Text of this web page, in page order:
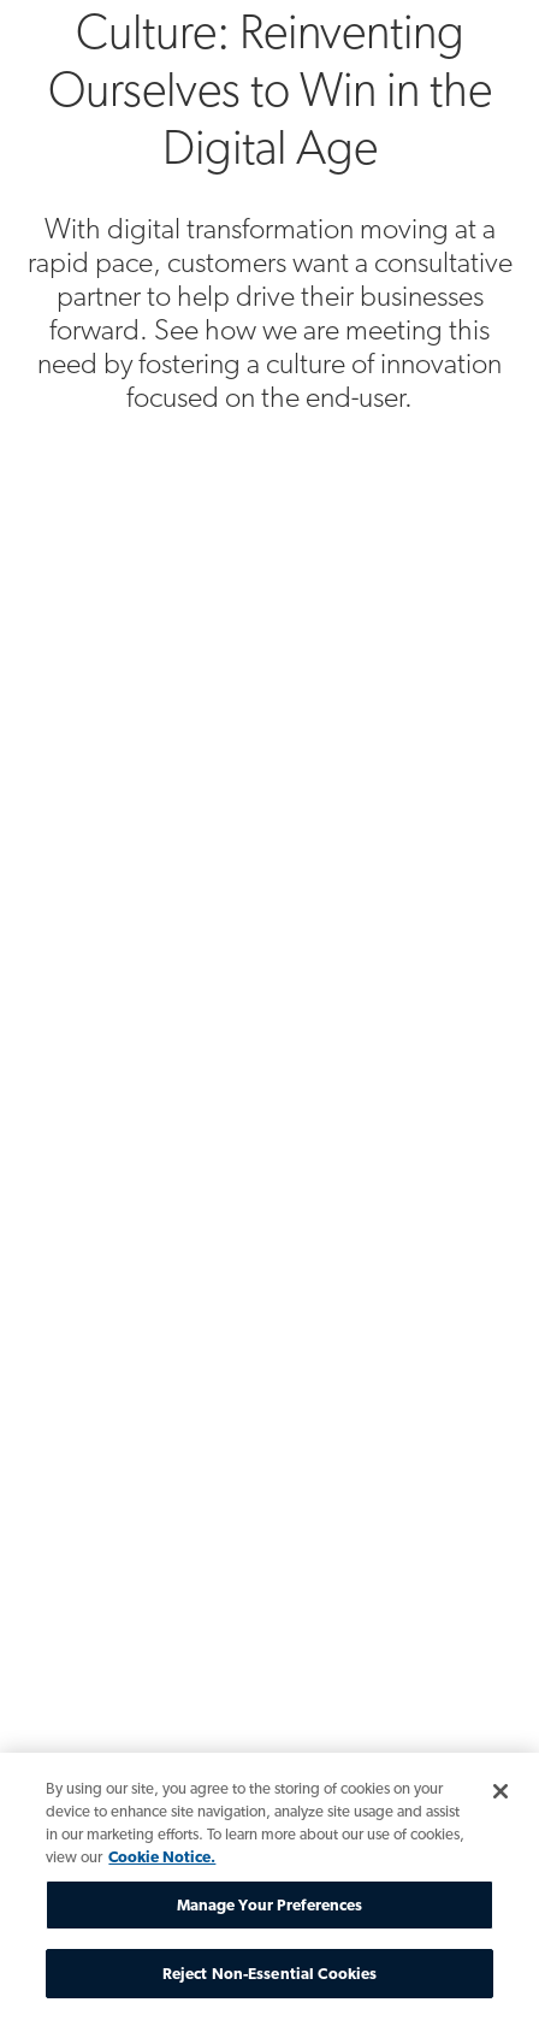
Culture: Reinventing
Ourselves to Win in the
Digital Age
With digital transformation moving at a
rapid pace, customers want a consultative
partner to help drive their businesses
forward. See how we are meeting this
need by fostering a culture of innovation
focused on the end-user.
By using our site, you agree to the storing of cookies on your
device to enhance site navigation, analyze site usage and assist
in our marketing efforts. To learn more about our use of cookies,
view our Cookie Notice.
Manage Your Preferences
Reject Non-Essential Cookies